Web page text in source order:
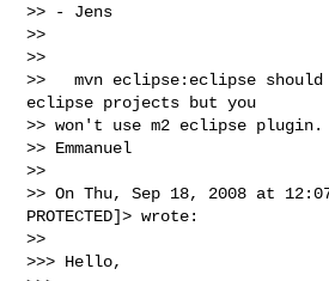
>> - Jens
>>
>>
>>   mvn eclipse:eclipse should
eclipse projects but you
>> won't use m2 eclipse plugin.
>> Emmanuel
>>
>> On Thu, Sep 18, 2008 at
PROTECTED]> wrote:
>>
>>> Hello,